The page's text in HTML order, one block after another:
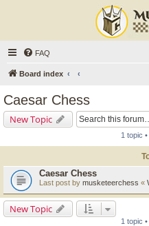
FAQ
Board index
Caesar Chess
New Topic
1 topic
Caesar Chess
Last post by musketeerchess «
New Topic
1 topic